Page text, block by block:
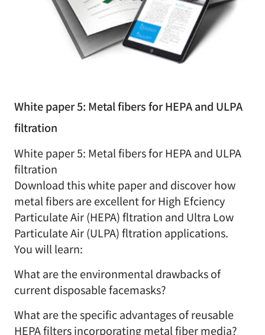
White paper 5: Metal fibers for HEPA and ULPA
filtration
White paper 5: Metal fibers for HEPA and ULPA
filtration
Download this white paper and discover how
metal fibers are excellent for High Efciency
Particulate Air (HEPA) fltration and Ultra Low
Particulate Air (ULPA) fltration applications.
You will learn:
What are the environmental drawbacks of
current disposable facemasks?
What are the specific advantages of reusable
HEPA filters incorporating metal fiber media?